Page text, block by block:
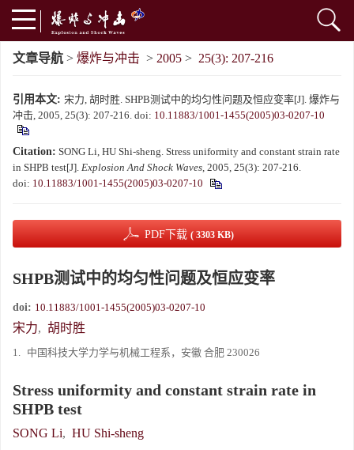
文章导航 > 爆炸与冲击 > 2005 > 25(3): 207-216
引用本文: 宋力, 胡时胜. SHPB测试中的均匀性问题及恒应变率[J]. 爆炸与
冲击, 2005, 25(3): 207-216. doi: 10.11883/1001-1455(2005)03-0207-10
Citation: SONG Li, HU Shi-sheng. Stress uniformity and constant strain rate
in SHPB test[J]. Explosion And Shock Waves, 2005, 25(3): 207-216.
doi: 10.11883/1001-1455(2005)03-0207-10
PDF下载 ( 3303 KB)
SHPB测试中的均匀性问题及恒应变率
doi: 10.11883/1001-1455(2005)03-0207-10
宋力, 胡时胜
1. 中国科技大学力学与机械工程系，安徽 合肥 230026
Stress uniformity and constant strain rate in
SHPB test
SONG Li, HU Shi-sheng